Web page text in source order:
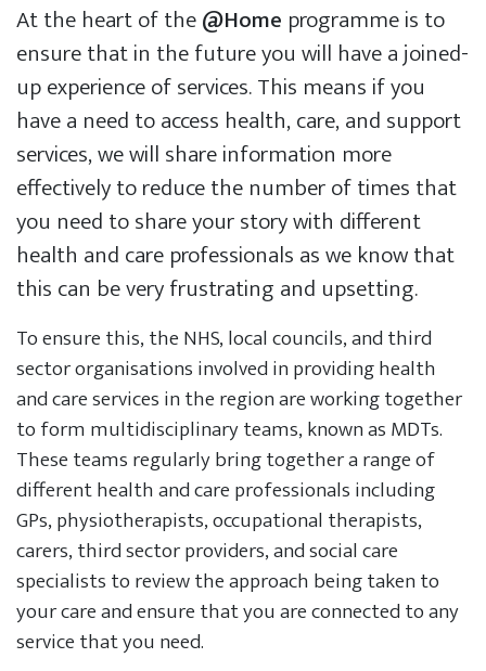
At the heart of the@Home programme is to
ensure that in the future you will have a joined-
up experience of services. This means if you
have a need to access health, care, and support
services, we will share information more
effectively to reduce the number of times that
you need to share your story with different
health and care professionals as we know that
this can be very frustrating and upsetting.
To ensure this, the NHS, local councils, and third
sector organisations involved in providing health
and care services in the region are working together
to form multidisciplinary teams, known as MDTs.
These teams regularly bring together a range of
different health and care professionals including
GPs, physiotherapists, occupational therapists,
carers, third sector providers, and social care
specialists to review the approach being taken to
your care and ensure that you are connected to any
service that you need.